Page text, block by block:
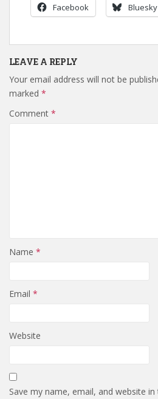
Facebook Bluesky
LEAVE A REPLY
Your email address will not be
marked *
Comment *
Name *
Email *
Website
Save my name, email, and website